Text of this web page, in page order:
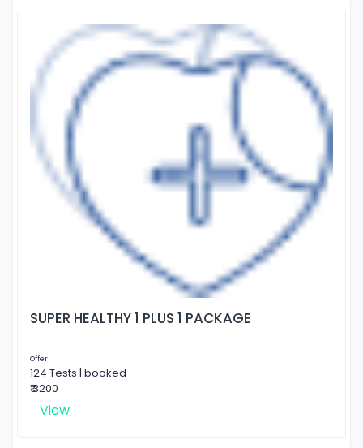
SUPER HEALTHY 1 PLUS 1 PACKAGE
Offer
124 Tests | booked
₹ 3200
View